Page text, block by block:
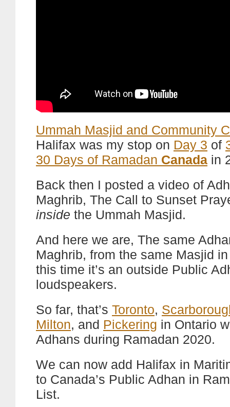
Ummah Masjid and Community
Halifax was my stop on Day 3 of
30 Days of Ramadan Canada in
Back then I posted a video of
Maghrib, The Call to Sunset
inside the Ummah Masjid.
And here we are, The same
Maghrib, from the same Masjid
this time it’s an outside Public
loudspeakers.
So far, that’s Toronto,
Milton, and Pickering in Ontario
Adhans during Ramadan 2020.
We can now add Halifax in
to Canada’s Public Adhan in
List.